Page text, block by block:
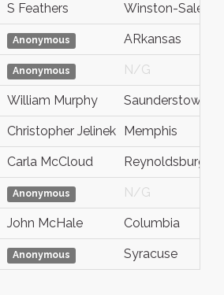
S Feathers Winston-Salem
Anonymous ARkansas
Anonymous N/G
William Murphy Saunderstown
Christopher Jelinek Memphis
Carla McCloud Reynoldsburg
Anonymous N/G
John McHale Columbia
Anonymous Syracuse